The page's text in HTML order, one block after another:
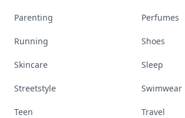
Parenting Perfumes
Running Shoes
Skincare Sleep
Streetstyle Swimwear
Teen Travel